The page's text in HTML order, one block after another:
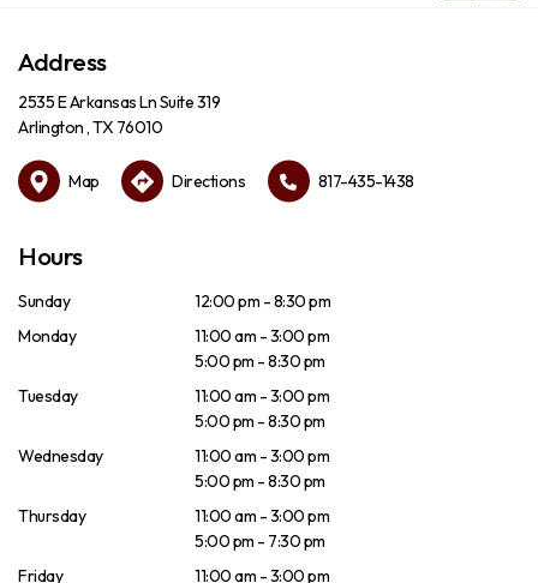
Address
2535 E Arkansas Ln Suite 319
Arlington , TX 76010
Map Directions 817-435-1438
Hours
Sunday
12:00 pm - 8:30 pm
Monday
11:00 am - 3:00 pm
5:00 pm - 8:30 pm
Tuesday
11:00 am - 3:00 pm
5:00 pm - 8:30 pm
Wednesday
11:00 am - 3:00 pm
5:00 pm - 8:30 pm
Thursday
11:00 am - 3:00 pm
5:00 pm - 7:30 pm
Friday
11:00 am - 3:00 pm